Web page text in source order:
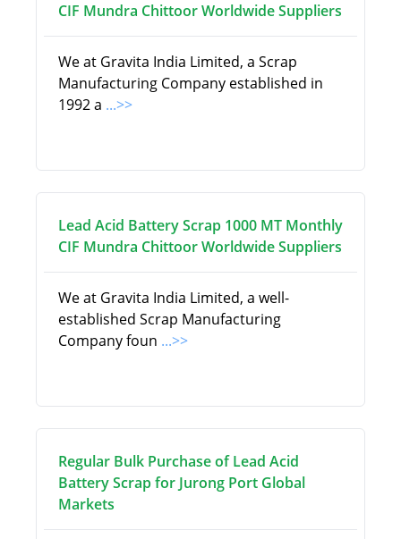
CIF Mundra Chittoor Worldwide Suppliers
We at Gravita India Limited, a Scrap
Manufacturing Company established in
1992 a ...>>
Lead Acid Battery Scrap 1000 MT Monthly
CIF Mundra Chittoor Worldwide Suppliers
We at Gravita India Limited, a well-
established Scrap Manufacturing
Company foun ...>>
Regular Bulk Purchase of Lead Acid
Battery Scrap for Jurong Port Global
Markets